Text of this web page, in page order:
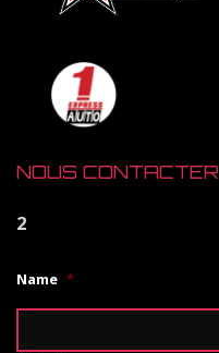
NOUS CONTACTER
2
Name *